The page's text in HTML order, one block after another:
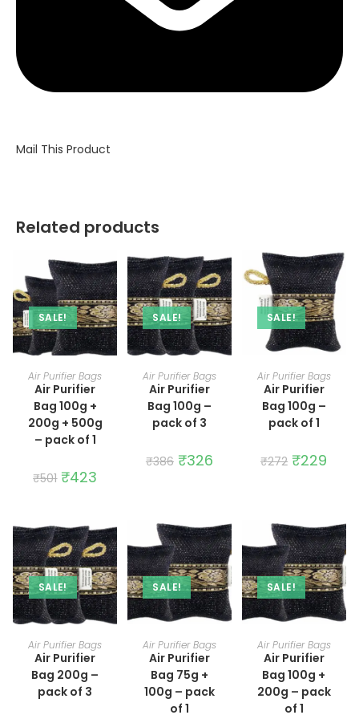
Mail This Product
Related products
SALE!
ADD TO CART
Air Purifier Bags
Air Purifier
Bag 100g +
200g + 500g
– pack of 1
₹501 Original
price
₹423
SALE!
ADD TO CART
Air Purifier Bags
Air Purifier
Bag 100g –
pack of 3
₹386 Original
price
₹326Current
price
SALE!
ADD TO CART
Air Purifier Bags
Air Purifier
Bag 100g –
pack of 1
₹272 Original
price
₹229
SALE!
ADD TO CART
Air Purifier Bags
Air Purifier
Bag 200g –
pack of 3
SALE!
ADD TO CART
Air Purifier Bags
Air Purifier
Bag 75g +
100g – pack
of 1
SALE!
ADD TO CART
Air Purifier Bags
Air Purifier
Bag 100g +
200g – pack
of 1